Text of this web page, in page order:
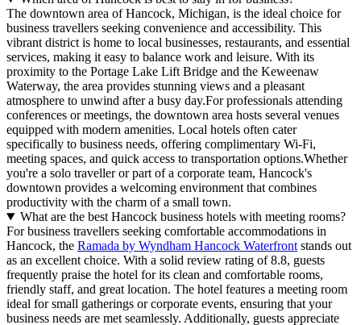
The downtown area of Hancock, Michigan, is the ideal choice for
business travellers seeking convenience and accessibility. This
vibrant district is home to local businesses, restaurants, and essential
services, making it easy to balance work and leisure. With its
proximity to the Portage Lake Lift Bridge and the Keweenaw
Waterway, the area provides stunning views and a pleasant
atmosphere to unwind after a busy day.For professionals attending
conferences or meetings, the downtown area hosts several venues
equipped with modern amenities. Local hotels often cater
specifically to business needs, offering complimentary Wi-Fi,
meeting spaces, and quick access to transportation options.Whether
you're a solo traveller or part of a corporate team, Hancock's
downtown provides a welcoming environment that combines
productivity with the charm of a small town.
What are the best Hancock business hotels with meeting rooms?
For business travellers seeking comfortable accommodations in
Hancock, the Ramada by Wyndham Hancock Waterfront stands out
as an excellent choice. With a solid review rating of 8.8, guests
frequently praise the hotel for its clean and comfortable rooms,
friendly staff, and great location. The hotel features a meeting room
ideal for small gatherings or corporate events, ensuring that your
business needs are met seamlessly. Additionally, guests appreciate